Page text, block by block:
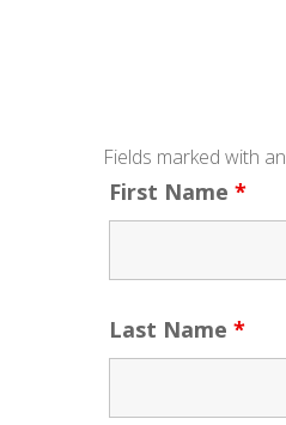
Fields marked with an
First Name *
Last Name *